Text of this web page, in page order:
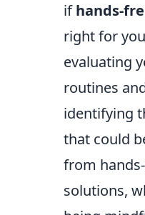
ifhands-
right for
evaluating
routines
identifying
that could
from
solutions,